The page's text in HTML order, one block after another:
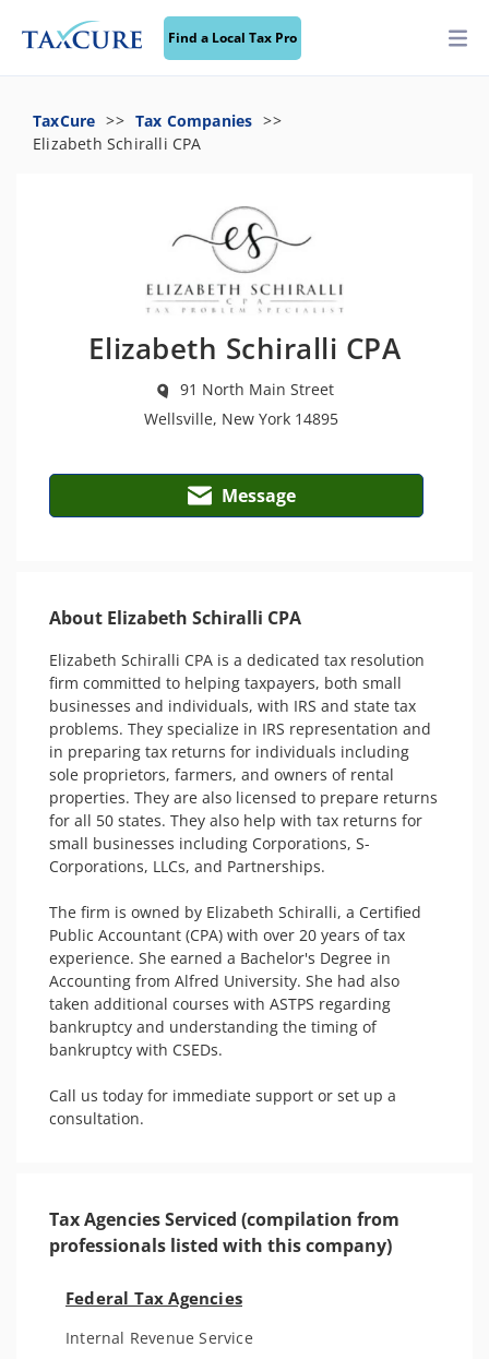
Find a Local Tax Pro
TaxCure
Tax Companies
Elizabeth Schiralli CPA
Elizabeth Schiralli CPA
91 North Main Street
Wellsville, New York 14895
Message
About Elizabeth Schiralli CPA
Elizabeth Schiralli CPA is a dedicated tax resolution
firm committed to helping taxpayers, both small
businesses and individuals, with IRS and state tax
problems. They specialize in IRS representation and
in preparing tax returns for individuals including
sole proprietors, farmers, and owners of rental
properties. They are also licensed to prepare returns
for all 50 states. They also help with tax returns for
small businesses including Corporations, S-
Corporations, LLCs, and Partnerships.
The firm is owned by Elizabeth Schiralli, a Certified
Public Accountant (CPA) with over 20 years of tax
experience. She earned a Bachelor's Degree in
Accounting from Alfred University. She had also
taken additional courses with ASTPS regarding
bankruptcy and understanding the timing of
bankruptcy with CSEDs.
Call us today for immediate support or set up a
consultation.
Tax Agencies Serviced (compilation from
professionals listed with this company)
Federal Tax Agencies
Internal Revenue Service